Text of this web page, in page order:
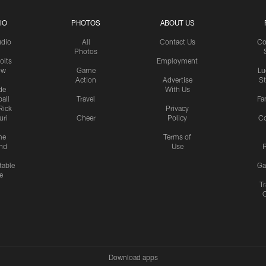
PHOTOS
All
Photos
Game
Action
Travel
Cheer
ABOUT US
Contact Us
Employment
Advertise
With Us
Privacy
Policy
Terms of
Use
Download apps